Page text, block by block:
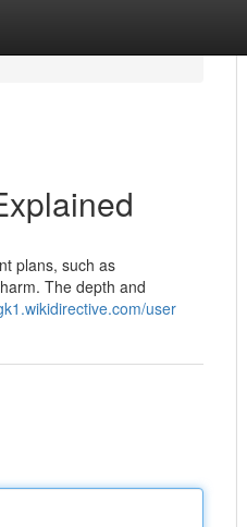
plans, such as
The depth and
user